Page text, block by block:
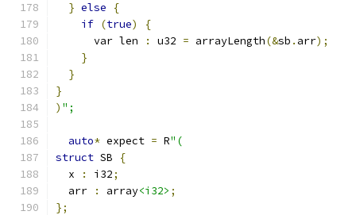
} else
{
if (true)
{
      var len
: u32 = arrayLength(&sb . arr);
}
}
}
) ";
auto* expect = R"(
struct SB
{
  x
: i32;
  arr
: array<i32> ;
};